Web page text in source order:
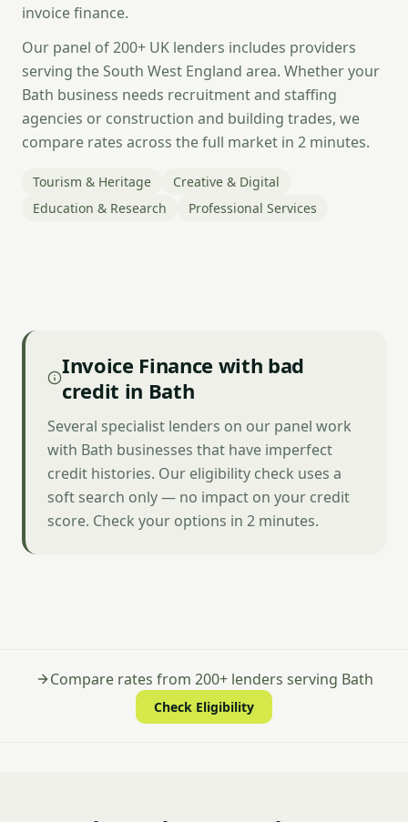
invoice finance.
Our panel of 200+ UK lenders includes providers
serving the South West England area. Whether your
Bath business needs recruitment and staffing
agencies or construction and building trades, we
compare rates across the full market in 2 minutes.
Tourism & Heritage
Creative & Digital
Education & Research
Professional Services
Invoice Finance with bad
credit in Bath
Several specialist lenders on our panel work
with Bath businesses that have imperfect
credit histories. Our eligibility check uses a
soft search only — no impact on your credit
score. Check your options in 2 minutes.
Compare rates from 200+ lenders serving Bath
Check Eligibility